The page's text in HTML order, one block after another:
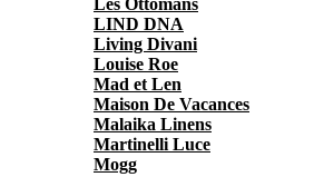
Les Ottomans
LIND DNA
Living Divani
Louise Roe
Mad et Len
Maison De Vacances
Malaika Linens
Martinelli Luce
Mogg